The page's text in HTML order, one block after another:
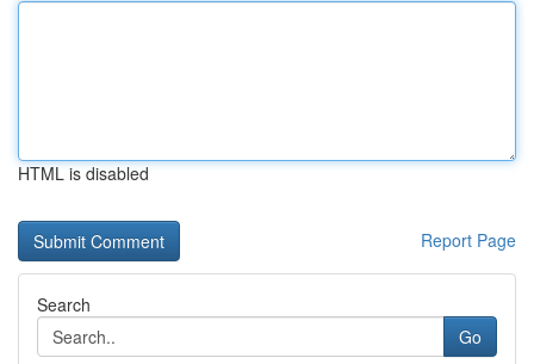
HTML is disabled
Report Page
Search
Go